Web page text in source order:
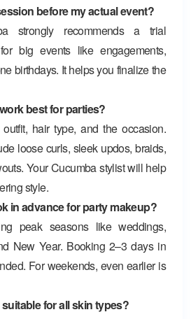
before my actual event?
strongly recommends a trial
big events like engagements,
birthdays. It helps you finalize the
best for parties?
hair type, and the occasion.
loose curls, sleek updos, braids,
Your Cucumba stylist will help
style.
in advance for party makeup?
peak seasons like weddings,
New Year. Booking 2–3 days in
For weekends, even earlier is
for all skin types?